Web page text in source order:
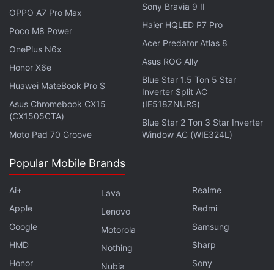
"Dual-layer Transistor Pixel” technology (also known
as “Pixel Stacked”) where light adsorption-retention
structure was redesigned from ground up, allowing
for doubling the light captured and stored for
conversion (full well capacity) despite a relative
smaller sensor size,” OnePlus said in apress
release.
Brar, meanwhile, also leakedthe display
believed, the phone could sport a 6.31-inch 2K
AMOLED cover display with 120Hz refresh rate,
2,800 nits of peak brightness, and “Ceramic Guard”
protection, which seems to be OnePlus' version of
Apple's Ceramic Shield screen protection on iPhone
models.
OPPO A7 Pro Max
Poco M8 Power
OnePlus N6x
Honor X6e
Huawei MateBook Pro S
Asus Chromebook CX15
(CX1505CTA)
Moto Pad 70 Groove
Sony Bravia 9 II
Haier HQLED P7 Pro
Acer Predator Atlas 8
Asus ROG Ally
Blue Star 1.5 Ton 5 Star
Inverter Split AC
(IE518ZNURS)
Blue Star 2 Ton 3 Star Inverter
Window AC (WIE324L)
Popular Mobile Brands
Ai+
Apple
Google
HMD
Honor
Lava
Lenovo
Motorola
Nothing
Nubia
Realme
Redmi
Samsung
Sharp
Sony